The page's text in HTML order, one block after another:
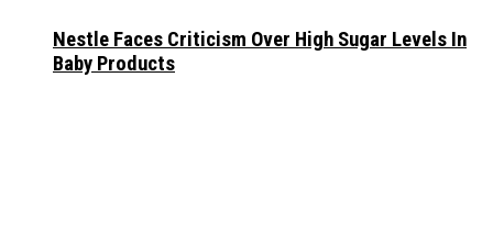
Nestle Faces Criticism Over High Sugar Levels In
Baby Products